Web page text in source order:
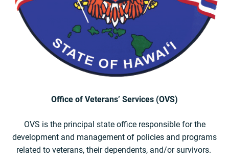
Office of Veterans’ Services (OVS)
OVS is the principal state office responsible for the
development and management of policies and programs
related to veterans, their dependents, and/or survivors.